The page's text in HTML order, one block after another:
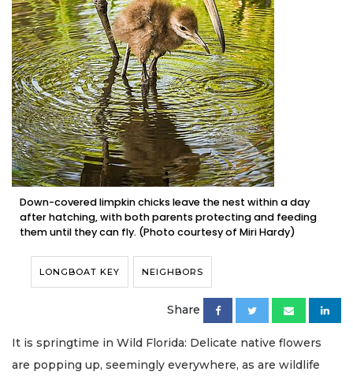
Down-covered limpkin chicks leave the nest within a day
after hatching, with both parents protecting and feeding
them until they can fly. (Photo courtesy of Miri Hardy)
LONGBOAT KEY NEIGHBORS
Share
It is springtime in Wild Florida: Delicate native flowers
are popping up, seemingly everywhere, as are wildlife